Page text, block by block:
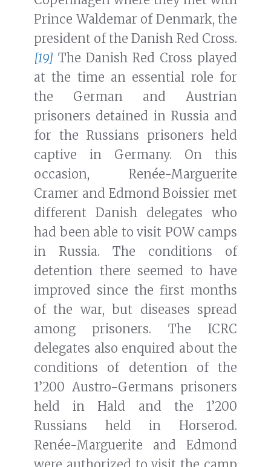
Prince Waldemar of Denmark, the
president of the Danish Red Cross.
[19] The Danish Red Cross played
at the time an essential role for
the German and Austrian
prisoners detained in Russia and
for the Russians prisoners held
captive in Germany. On this
occasion, Renée-Marguerite
Cramer and Edmond Boissier met
different Danish delegates who
had been able to visit POW camps
in Russia. The conditions of
detention there seemed to have
improved since the first months
of the war, but diseases spread
among prisoners. The ICRC
delegates also enquired about the
conditions of detention of the
1’200 Austro-Germans prisoners
held in Hald and the 1’200
Russians held in Horserod.
Renée-Marguerite and Edmond